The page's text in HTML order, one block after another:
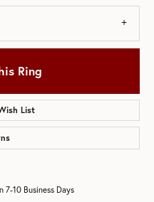
Ring
List
7-10 Business Days